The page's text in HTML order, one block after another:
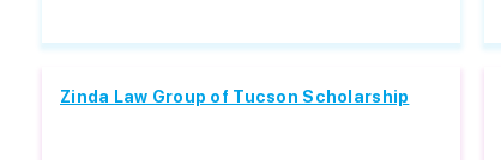
Zinda Law Group of Tucson Scholarship